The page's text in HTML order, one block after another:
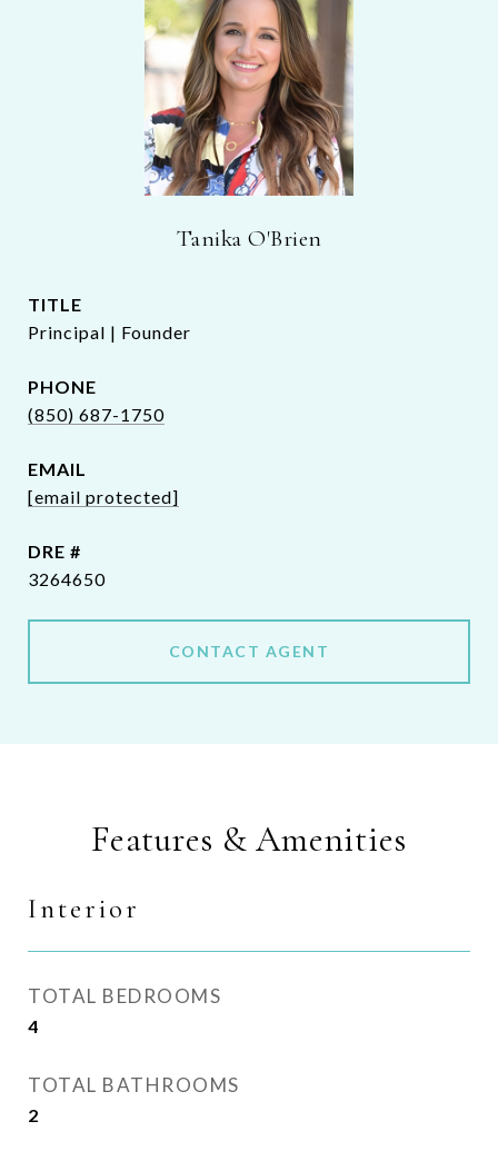
Tanika O'Brien
TITLE
Principal | Founder
PHONE
(850) 687-1750
EMAIL
[email protected]
DRE #
3264650
CONTACT AGENT
Features & Amenities
Interior
TOTAL BEDROOMS
4
TOTAL BATHROOMS
2